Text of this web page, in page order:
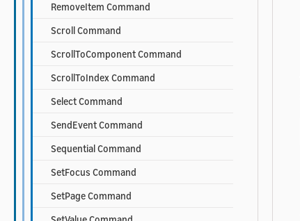
RemoveItem Command
Scroll Command
ScrollToComponent Command
ScrollToIndex Command
Select Command
SendEvent Command
Sequential Command
SetFocus Command
SetPage Command